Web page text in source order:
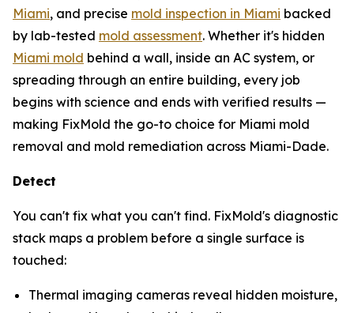
Miami, and precise mold inspection in Miami backed
by lab-tested mold assessment. Whether it's hidden
Miami mold behind a wall, inside an AC system, or
spreading through an entire building, every job
begins with science and ends with verified results —
making FixMold the go-to choice for Miami mold
removal and mold remediation across Miami-Dade.
Detect
You can't fix what you can't find. FixMold's diagnostic
stack maps a problem before a single surface is
touched:
Thermal imaging cameras reveal hidden moisture,